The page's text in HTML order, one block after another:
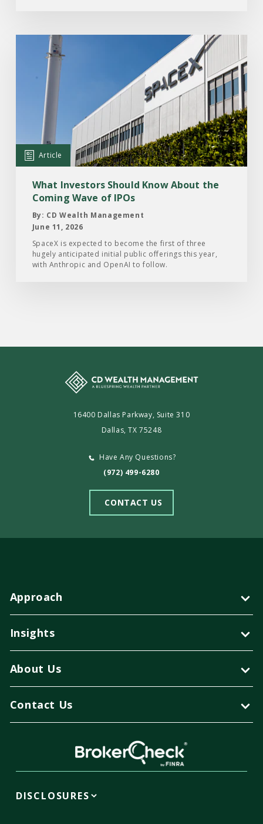
Article:
Investors
Should
Know
About
the
Coming
Wave
IPOs
Article
What Investors Should Know About the
Coming Wave of IPOs
By: CD Wealth Management
June 11, 2026
SpaceX is expected to become the first of three
hugely anticipated initial public offerings this year,
with Anthropic and OpenAI to follow.
16400 Dallas Parkway, Suite 310
Dallas, TX 75248
Have Any Questions?
(972) 499-6280
CONTACT US
Approach
Insights
About Us
Contact Us
DISCLOSURES